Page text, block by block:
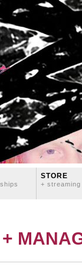
STORE
+ streaming
+